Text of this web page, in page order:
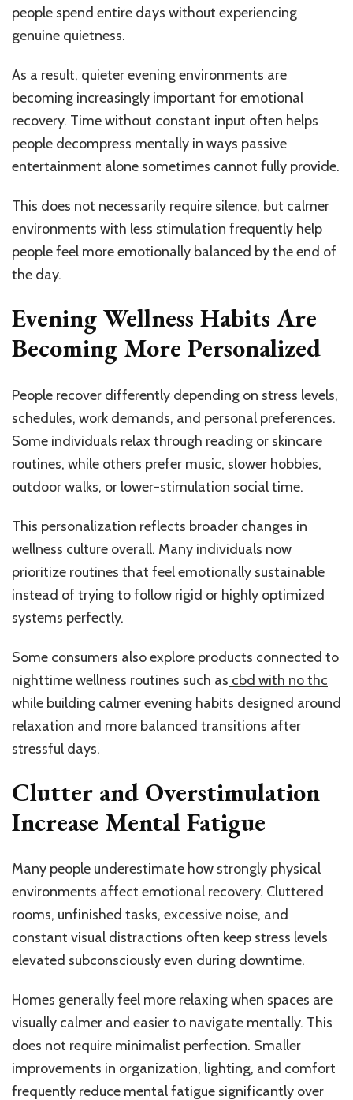
people spend entire days without experiencing
genuine quietness.
As a result, quieter evening environments are
becoming increasingly important for emotional
recovery. Time without constant input often helps
people decompress mentally in ways passive
entertainment alone sometimes cannot fully provide.
This does not necessarily require silence, but calmer
environments with less stimulation frequently help
people feel more emotionally balanced by the end of
the day.
Evening Wellness Habits Are
Becoming More Personalized
People recover differently depending on stress levels,
schedules, work demands, and personal preferences.
Some individuals relax through reading or skincare
routines, while others prefer music, slower hobbies,
outdoor walks, or lower-stimulation social time.
This personalization reflects broader changes in
wellness culture overall. Many individuals now
prioritize routines that feel emotionally sustainable
instead of trying to follow rigid or highly optimized
systems perfectly.
Some consumers also explore products connected to
nighttime wellness routines such as cbd with no thc
while building calmer evening habits designed around
relaxation and more balanced transitions after
stressful days.
Clutter and Overstimulation
Increase Mental Fatigue
Many people underestimate how strongly physical
environments affect emotional recovery. Cluttered
rooms, unfinished tasks, excessive noise, and
constant visual distractions often keep stress levels
elevated subconsciously even during downtime.
Homes generally feel more relaxing when spaces are
visually calmer and easier to navigate mentally. This
does not require minimalist perfection. Smaller
improvements in organization, lighting, and comfort
frequently reduce mental fatigue significantly over